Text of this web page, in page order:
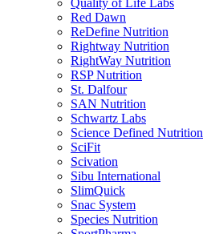
Quality of Life Labs
Red Dawn
ReDefine Nutrition
Rightway Nutrition
RightWay Nutrition
RSP Nutrition
St. Dalfour
SAN Nutrition
Schwartz Labs
Science Defined Nutrition
SciFit
Scivation
Sibu International
SlimQuick
Snac System
Species Nutrition